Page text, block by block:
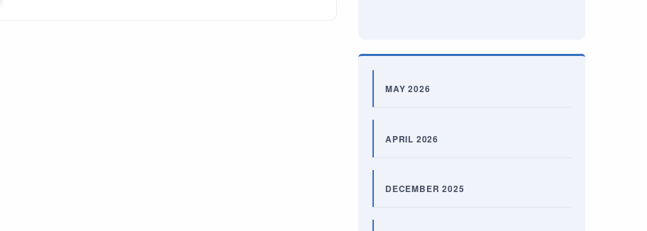
MAY 2026
APRIL 2026
DECEMBER 2025